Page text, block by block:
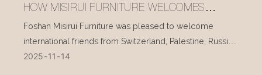
HOW MISIRUI FURNITURE WELCOMES
INTERNATIONAL VISITORS EVERY DAY
Foshan Misirui Furniture was pleased to welcome
international friends from Switzerland, Palestine, Russia,
and other countries during their visit in mid-November.
2025 11 14